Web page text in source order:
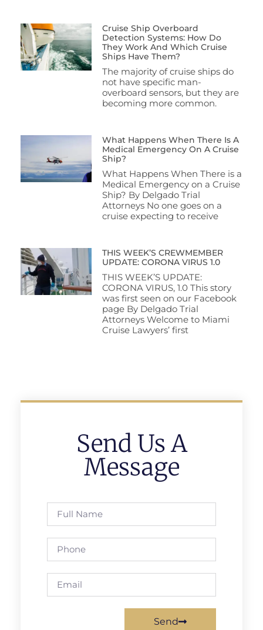
Cruise Ship Overboard
Detection Systems: How Do
They Work And Which Cruise
Ships Have Them?
The majority of cruise ships do
not have specific man-
overboard sensors, but they are
becoming more common.
What Happens When There Is A
Medical Emergency On A Cruise
Ship?
What Happens When There is a
Medical Emergency on a Cruise
Ship? By Delgado Trial
Attorneys No one goes on a
cruise expecting to receive
THIS WEEK’S CREWMEMBER
UPDATE: CORONA VIRUS 1.0
THIS WEEK’S UPDATE:
CORONA VIRUS, 1.0 This story
was first seen on our Facebook
page By Delgado Trial
Attorneys Welcome to Miami
Cruise Lawyers’ first
Send Us A
Message
Send